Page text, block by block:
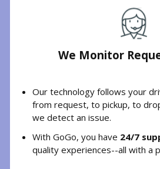
We Monitor
Our technology follows your
from request, to pickup, to
we detect an issue.
With GoGo, you have 24/7
quality experiences--all with a